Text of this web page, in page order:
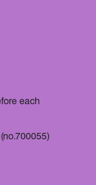
each